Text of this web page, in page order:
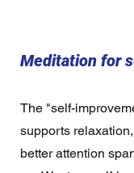
Meditation for
The "self-
supports
better attention